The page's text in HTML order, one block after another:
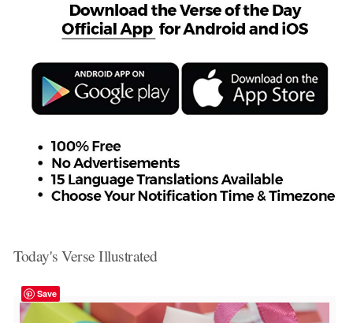
Today's Verse Illustrated
Save